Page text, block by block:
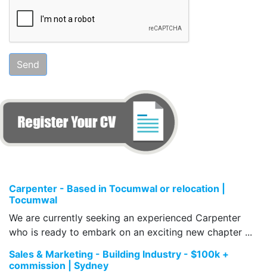
Carpenter - Based in Tocumwal or relocation |
Tocumwal
We are currently seeking an experienced Carpenter
who is ready to embark on an exciting new chapter ...
Sales & Marketing - Building Industry - $100k +
commission | Sydney